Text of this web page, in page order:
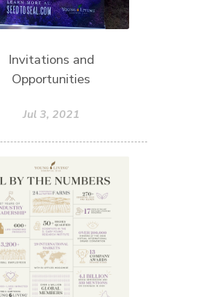
Invitations and
Opportunities
Jul 3, 2021